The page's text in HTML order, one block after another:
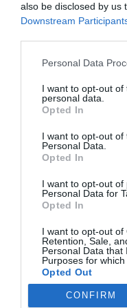
also be disclosed by us
Downstream
Please note that this
not limited to your visit
grant or deny consent
use your data for
consent section.
Personal Data
I want to opt-out
personal data.
Opted In
I want to opt-out of
Personal Data.
Opted In
I want to opt-out of
Personal Data for
Opted In
I want to opt-out of
Retention, Sale,
Personal Data that
Purposes for
Opted Out
Google consents
CONFIRM
'Transformers: O
disponível na